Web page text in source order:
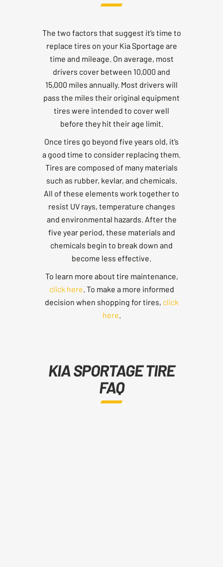
The two factors that suggest it’s time to
replace tires on your Kia Sportage are
time and mileage. On average, most
drivers cover between 10,000 and
15,000 miles annually. Most drivers will
pass the miles their original equipment
tires were intended to cover well
before they hit their age limit.
Once tires go beyond five years old, it’s
a good time to consider replacing them.
Tires are composed of many materials
such as rubber, kevlar, and chemicals.
All of these elements work together to
resist UV rays, temperature changes
and environmental hazards. After the
five year period, these materials and
chemicals begin to break down and
become less effective.
To learn more about tire maintenance,
click here . To make a more informed
decision when shopping for tires, click
here
KIA SPORTAGE TIRE
FAQ